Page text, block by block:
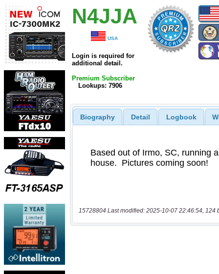
N4JJA
USA
Login is required for
additional detail.
Premium Subscriber
Lookups: 7906
Biography Detail Logbook
15728804 Last modified: 2025-10-07 22:46:54, 124